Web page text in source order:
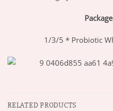
1/3/5 * Probiotic
RELATED PRODUCTS